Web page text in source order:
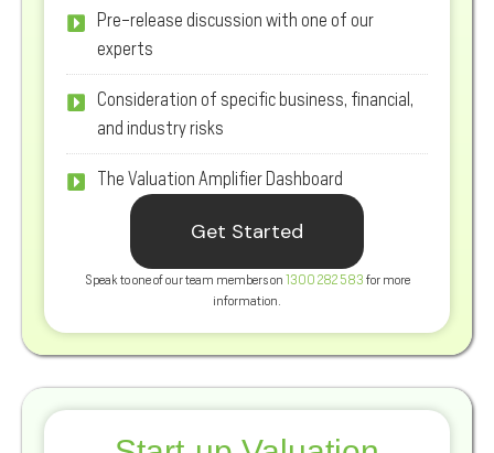
Pre-release discussion with one of our
experts
Consideration of specific business, financial,
and industry risks
The Valuation Amplifier Dashboard
Get Started
Speak to one of our team members on 1300 282 583 for more
information.